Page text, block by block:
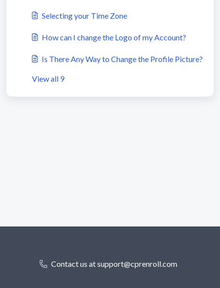
Selecting your Time Zone
How can I change the Logo of my Account?
Is There Any Way to Change the Profile Picture?
View all 9
Contact us at support@cprenroll.com